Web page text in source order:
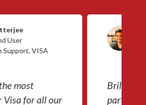
been a fantastic IT
us. All the products
Dev Pathi
Head of Technology - Credit
Saison India